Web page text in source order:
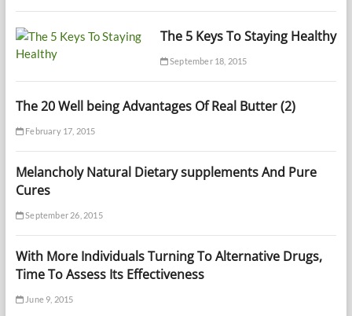
The 5 Keys To Staying Healthy
September 18, 2015
The 20 Well being Advantages Of Real Butter (2)
February 17, 2015
Melancholy Natural Dietary supplements And Pure
Cures
September 26, 2015
With More Individuals Turning To Alternative Drugs,
Time To Assess Its Effectiveness
June 9, 2015